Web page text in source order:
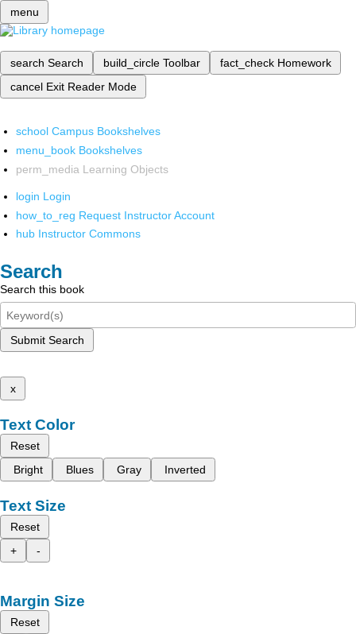
menu
search Search build_circle Toolbar fact_check Homework
cancel Exit Reader Mode
school Campus Bookshelves
menu_book Bookshelves
perm_media Learning Objects
login Login
how_to_reg Request Instructor Account
hub Instructor Commons
Search
Search this book
Submit Search
x
Text Color
Reset
Bright
Blues Gray Inverted
Text Size
Reset
+
-
Margin Size
Reset